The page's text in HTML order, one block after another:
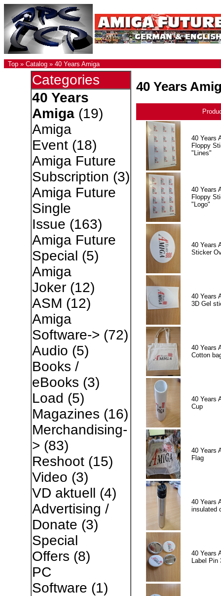
Top » Catalog » 40 Years Amiga
Categories
40 Years
Amiga(19)
Amiga
Event(18)
Amiga Future
Subscription (3)
Amiga Future
Single
Issue (163)
Amiga Future
Special (5)
Amiga
Joker(12)
ASM (12)
Amiga
Software-> (72)
Audio (5)
Books /
eBooks (3)
Load (5)
Magazines (16)
Merchandising-
> (83)
Reshoot(15)
Video (3)
VD aktuell (4)
Advertising /
Donate (3)
Special
Offers (8)
PC
Software (1)
40 Years
40 Years
Floppy
"Lines"
40 Years
Floppy
"Logo"
40 Years
Sticker
40 Years
3D Gel
40 Years
Cotton
40 Years
Cup
40 Years
Flag
40 Years
insulated
40 Years
Label Pin